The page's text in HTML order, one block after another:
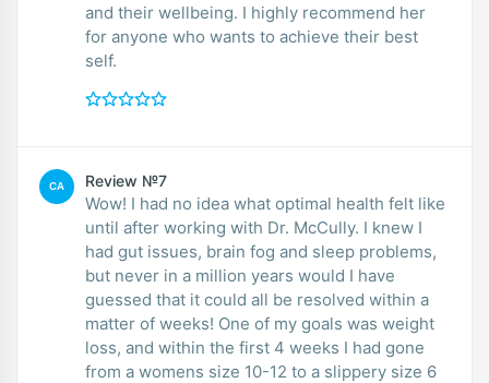
and their wellbeing. I highly recommend her
for anyone who wants to achieve their best
self.
CA Review №7
Wow! I had no idea what optimal health felt like
until after working with Dr. McCully. I knew I
had gut issues, brain fog and sleep problems,
but never in a million years would I have
guessed that it could all be resolved within a
matter of weeks! One of my goals was weight
loss, and within the first 4 weeks I had gone
from a womens size 10-12 to a slippery size 6